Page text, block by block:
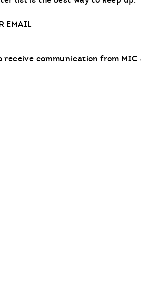
receive communication from MIC